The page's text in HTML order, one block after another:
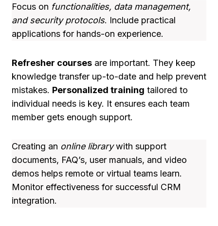
Focus on functionalities, data management,
and security protocols. Include practical
applications for hands-on experience.
Refresher courses are important. They keep
knowledge transfer up-to-date and help prevent
mistakes. Personalized training tailored to
individual needs is key. It ensures each team
member gets enough support.
Creating an online librarywith support
documents, FAQ’s, user manuals, and video
demos helps remote or virtual teams learn.
Monitor effectiveness for successful CRM
integration.